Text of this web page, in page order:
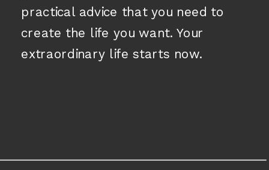
practical advice that you need to
create the life you want. Your
extraordinary life starts now.